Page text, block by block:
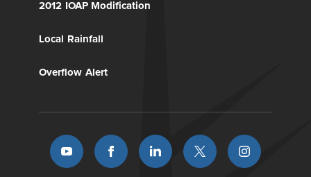
2012 IOAP Modification
Local Rainfall
Overflow Alert